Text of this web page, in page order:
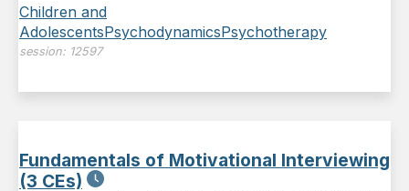
Children and
AdolescentsPsychodynamicsPsychotherapy
session: 12597
Fundamentals of Motivational Interviewing
(3 CEs)